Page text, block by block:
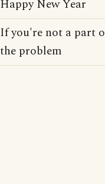
Happy New Year
If you're not a part
the problem